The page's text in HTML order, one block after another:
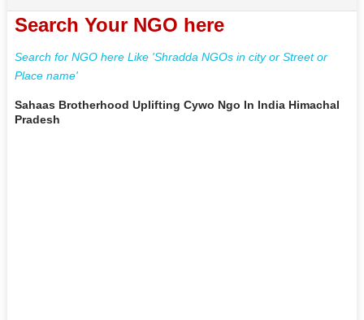
Search Your NGO here
Search for NGO here Like 'Shradda NGOs in city or Street or
Place name'
Sahaas Brotherhood Uplifting Cywo Ngo In India Himachal
Pradesh